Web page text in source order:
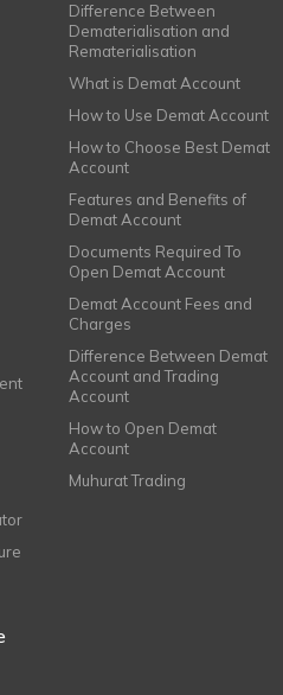
Difference Between
Dematerialisation and
Rematerialisation
What is Demat Account
How to Use Demat Account
How to Choose Best Demat
Account
Features and Benefits of
Demat Account
Documents Required To
Open Demat Account
Demat Account Fees and
Charges
Difference Between Demat
Account and Trading
Account
How to Open Demat
Account
Muhurat Trading